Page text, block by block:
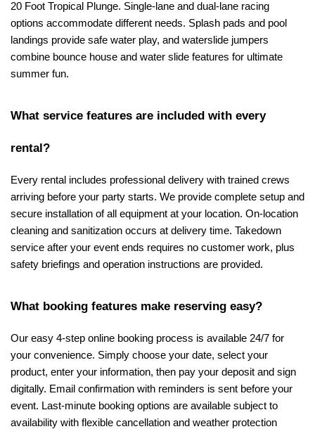
20 Foot Tropical Plunge. Single-lane and dual-lane racing
options accommodate different needs. Splash pads and pool
landings provide safe water play, and waterslide jumpers
combine bounce house and water slide features for ultimate
summer fun.
What service features are included with every
rental?
Every rental includes professional delivery with trained crews
arriving before your party starts. We provide complete setup and
secure installation of all equipment at your location. On-location
cleaning and sanitization occurs at delivery time. Takedown
service after your event ends requires no customer work, plus
safety briefings and operation instructions are provided.
What booking features make reserving easy?
Our easy 4-step online booking process is available 24/7 for
your convenience. Simply choose your date, select your
product, enter your information, then pay your deposit and sign
digitally. Email confirmation with reminders is sent before your
event. Last-minute booking options are available subject to
availability with flexible cancellation and weather protection